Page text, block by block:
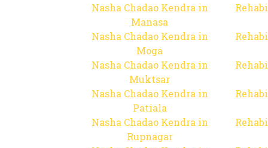
Nasha Chadao Kendra in
Manasa
Nasha Chadao Kendra in
Moga
Nasha Chadao Kendra in
Muktsar
Nasha Chadao Kendra in
Patiala
Nasha Chadao Kendra in
Rupnagar